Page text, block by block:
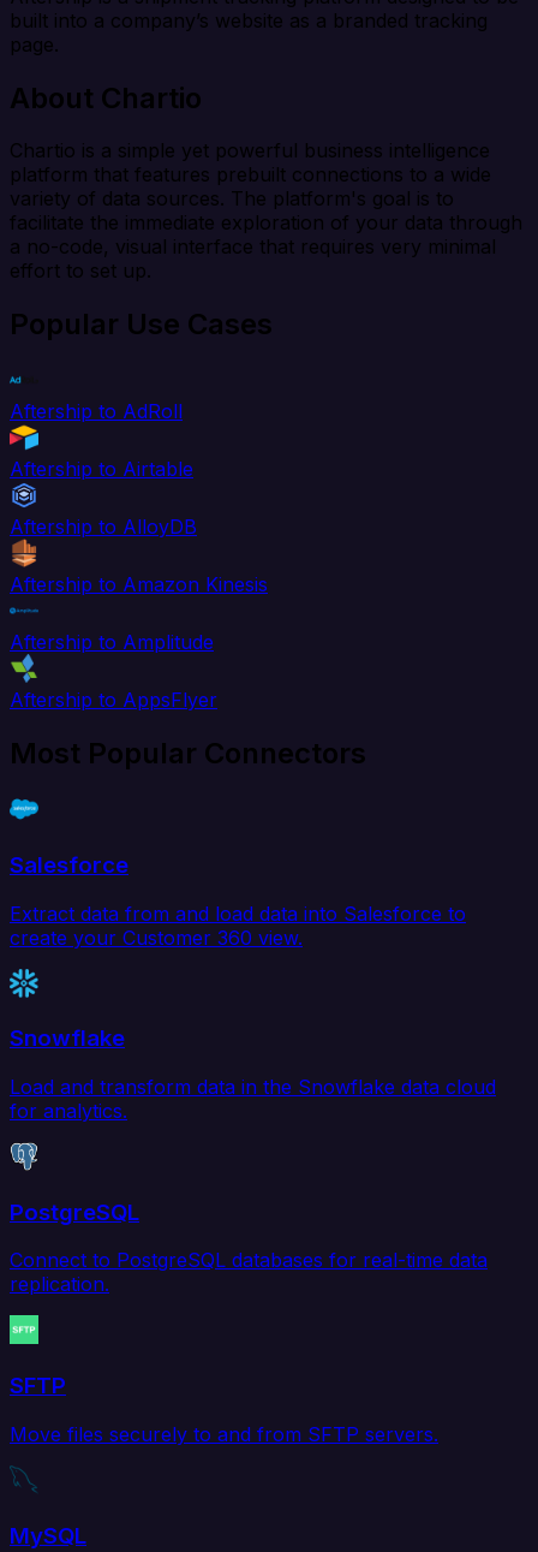
built into a company’s website as a branded tracking
page.
About Chartio
Chartio is a simple yet powerful business intelligence
platform that features prebuilt connections to a wide
variety of data sources. The platform's goal is to
facilitate the immediate exploration of your data through
a no-code, visual interface that requires very minimal
effort to set up.
Popular Use Cases
Aftership to AdRoll
Aftership to Airtable
Aftership to AlloyDB
Aftership to Amazon Kinesis
Aftership to Amplitude
Aftership to AppsFlyer
Most Popular Connectors
Salesforce
Extract data from and load data into Salesforce to
create your Customer 360 view.
Snowflake
Load and transform data in the Snowflake data cloud
for analytics.
PostgreSQL
Connect to PostgreSQL databases for real-time data
replication.
SFTP
Move files securely to and from SFTP servers.
MySQL